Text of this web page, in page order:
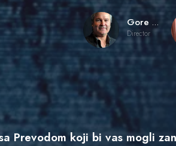
Gore Verbinski
Director
Prevodom koji bi vas mogli